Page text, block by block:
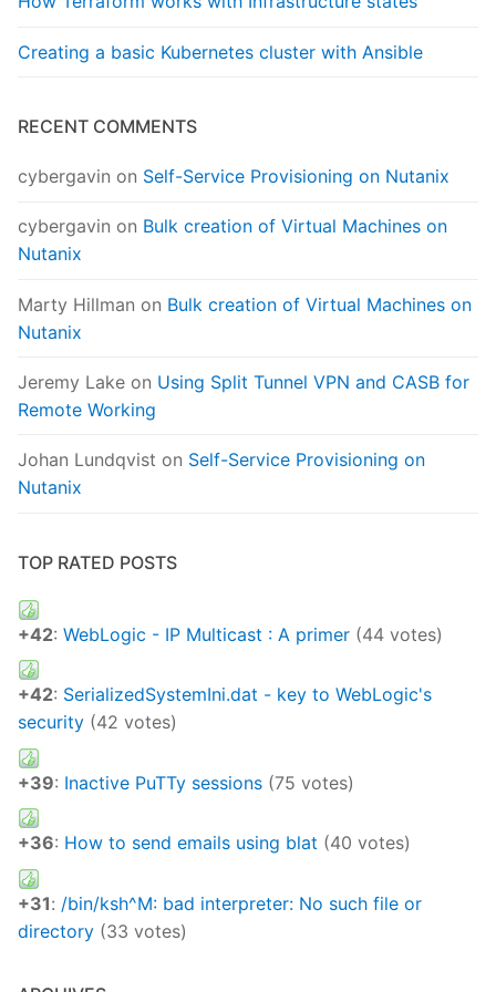
Creating a basic Kubernetes cluster with Ansible
RECENT COMMENTS
cybergavin on Self-Service Provisioning on Nutanix
cybergavin on Bulk creation of Virtual Machines on
Nutanix
Marty Hillman on Bulk creation of Virtual Machines on
Nutanix
Jeremy Lake on Using Split Tunnel VPN and CASB for
Remote Working
Johan Lundqvist on Self-Service Provisioning on
Nutanix
TOP RATED POSTS
+42: WebLogic - IP Multicast : A primer (44 votes)
+42: SerializedSystemIni.dat - key to WebLogic's
security (42 votes)
+39: Inactive PuTTy sessions (75 votes)
+36: How to send emails using blat (40 votes)
+31: /bin/ksh^M: bad interpreter: No such file or
directory (33 votes)